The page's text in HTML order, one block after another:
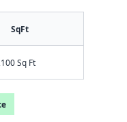
SqFt
Sq Ft